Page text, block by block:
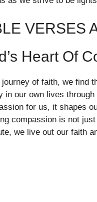
VERSES
Heart Of
journey of faith, we find
in our own lives
for us, it shapes
compassion is not
we live out our faith